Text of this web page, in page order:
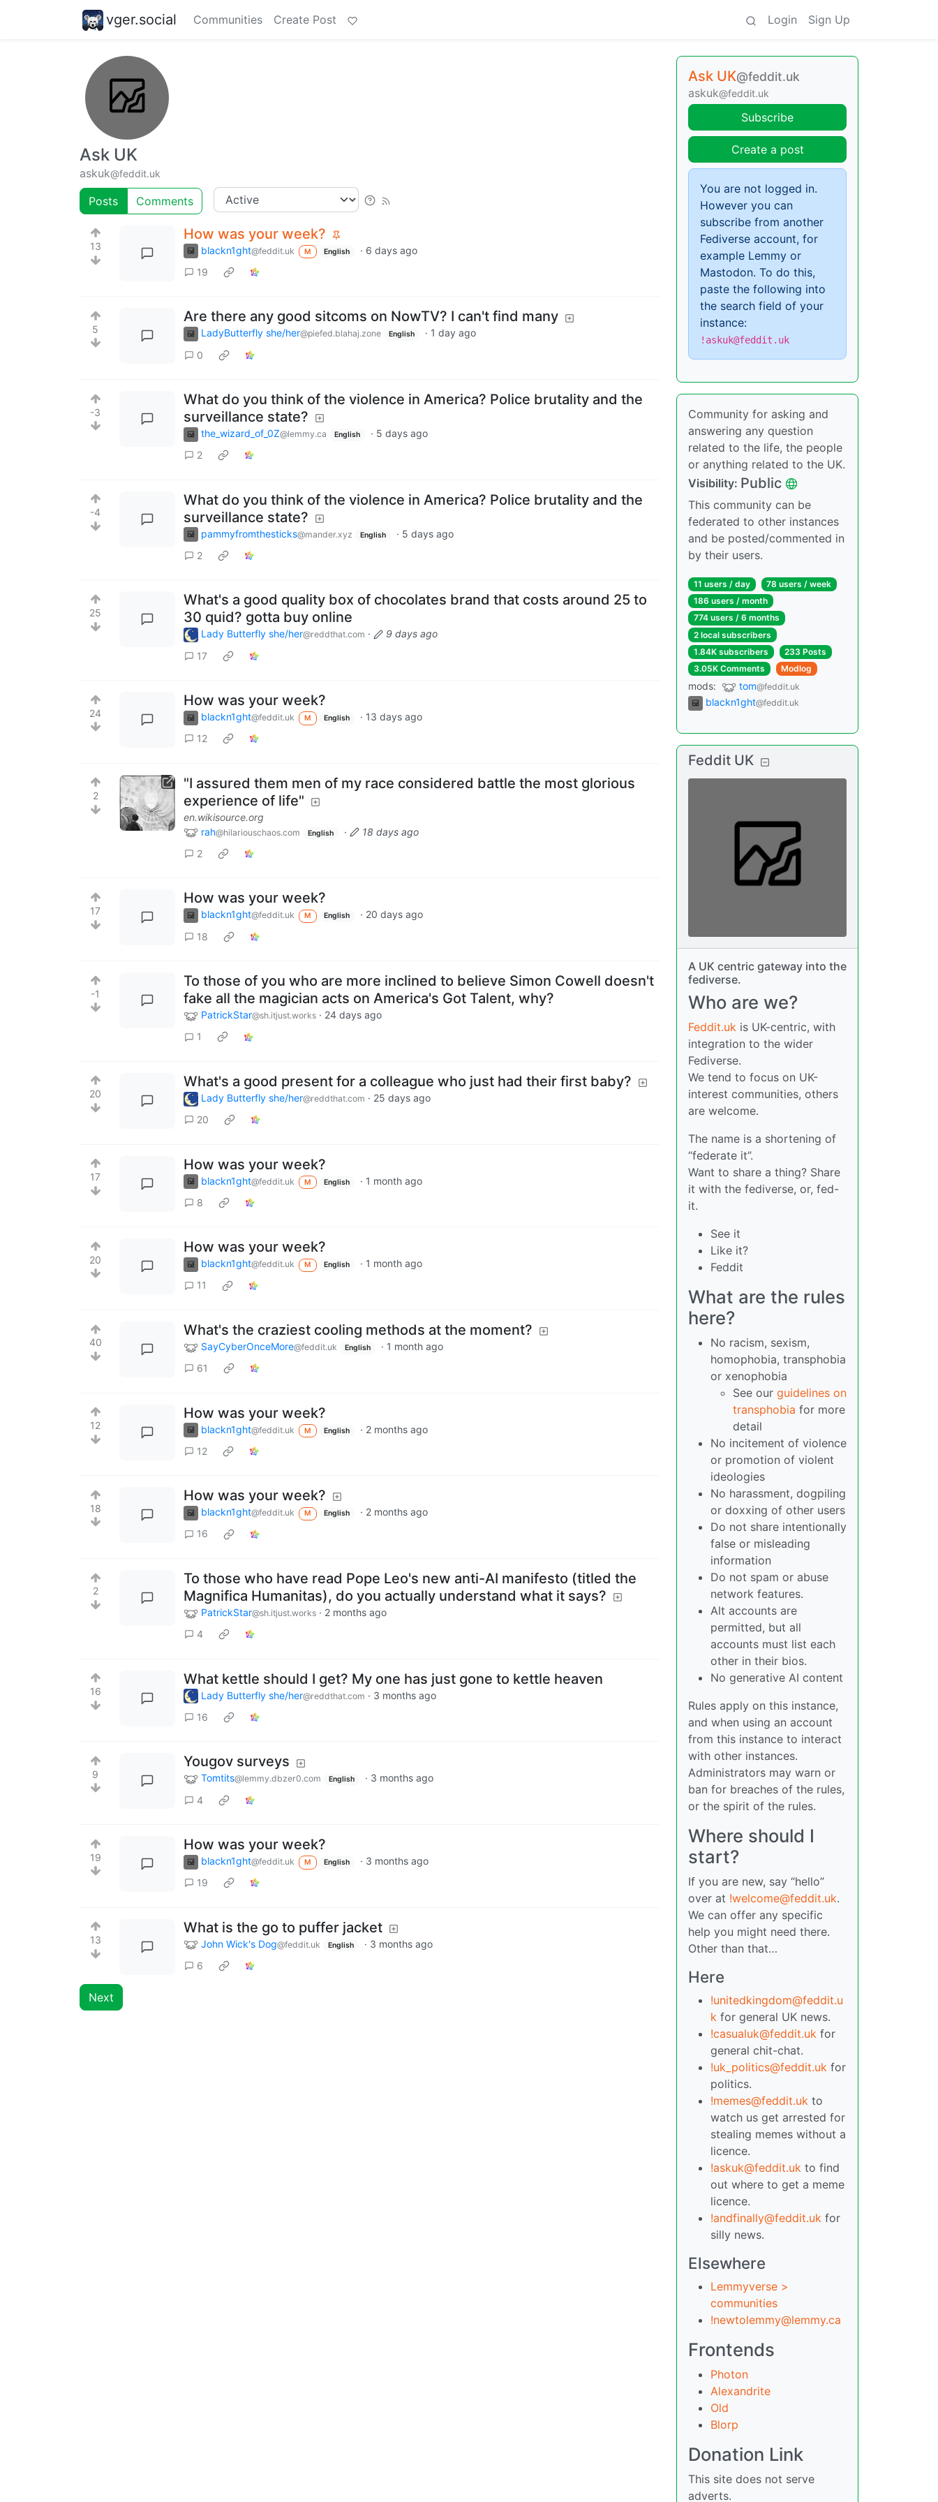
vger.social Communities Create Post Login Sign Up
Ask UK
askuk@feddit.uk
Posts Comments
13
How was your week?
blackn1ght@feddit.uk M English · 6 days ago
19
5
Are there any good sitcoms on NowTV? I can't find many
LadyButterfly she/her@piefed.blahaj.zone English · 1 day ago
0
-3
What do you think of the violence in America? Police brutality and the
surveillance state?
the_wizard_of_0Z@lemmy.ca English · 5 days ago
2
-4
What do you think of the violence in America? Police brutality and the
surveillance state?
pammyfromthesticks@mander.xyz English · 5 days ago
2
25
What's a good quality box of chocolates brand that costs around 25 to
30 quid? gotta buy online
Lady Butterfly she/her@reddthat.com ·
9 days ago
17
24
How was your week?
blackn1ght@feddit.uk M English · 13 days ago
12
2
"I assured them men of my race considered battle the most glorious
experience of life"
en.wikisource.org
rah@hilariouschaos.com English ·
18 days ago
2
17
How was your week?
blackn1ght@feddit.uk M English · 20 days ago
18
-1
To those of you who are more inclined to believe Simon Cowell doesn't
fake all the magician acts on America's Got Talent, why?
PatrickStar@sh.itjust.works · 24 days ago
1
20
What's a good present for a colleague who just had their first baby?
Lady Butterfly she/her@reddthat.com · 25 days ago
20
17
How was your week?
blackn1ght@feddit.uk M English · 1 month ago
8
20
How was your week?
blackn1ght@feddit.uk M English · 1 month ago
11
40
What's the craziest cooling methods at the moment?
SayCyberOnceMore@feddit.uk English · 1 month ago
61
12
How was your week?
blackn1ght@feddit.uk M English · 2 months ago
12
18
How was your week?
blackn1ght@feddit.uk M English · 2 months ago
16
2
To those who have read Pope Leo's new anti-AI manifesto (titled the
Magnifica Humanitas), do you actually understand what it says?
PatrickStar@sh.itjust.works · 2 months ago
4
16
What kettle should I get? My one has just gone to kettle heaven
Lady Butterfly she/her@reddthat.com · 3 months ago
16
9
Yougov surveys
Tomtits@lemmy.dbzer0.com English · 3 months ago
4
19
How was your week?
blackn1ght@feddit.uk M English · 3 months ago
19
13
What is the go to puffer jacket
John Wick's Dog@feddit.uk English · 3 months ago
6
Next
Ask UK@feddit.uk
askuk@feddit.uk
Subscribe
Create a post
You are not logged in.
However you can
subscribe from another
Fediverse account, for
example Lemmy or
Mastodon. To do this,
paste the following into
the search field of your
instance:
!askuk@feddit.uk
Community for asking and
answering any question
related to the life, the people
or anything related to the UK.
Visibility: Public
This community can be
federated to other instances
and be posted/commented in
by their users.
11 users / day 78 users /week
186 users / month
774 users / 6 months
2 local subscribers
1.84K subscribers
233 Posts
3.05K Comments
Modlog
mods: tom@feddit.uk
blackn1ght@feddit.uk
Feddit UK
A UK centric gateway into the
fediverse.
Who are we?
Feddit.uk is UK-centric, with
integration to the wider
Fediverse.
We tend to focus on UK-
interest communities, others
are welcome.
The name is a shortening of
“federate it”.
Want to share a thing? Share
it with the fediverse, or, fed-
it.
See it
Like it?
Feddit
What are the rules
here?
No racism, sexism,
homophobia, transphobia
or xenophobia
See our guidelines on
transphobia for more
detail
No incitement of violence
or promotion of violent
ideologies
No harassment, dogpiling
or doxxing of other users
Do not share intentionally
false or misleading
information
Do not spam or abuse
network features.
Alt accounts are
permitted, but all
accounts must list each
other in their bios.
No generative AI content
Rules apply on this instance,
and when using an account
from this instance to interact
with other instances.
Administrators may warn or
ban for breaches of the rules,
or the spirit of the rules.
Where should I
start?
If you are new, say “hello”
over at !welcome@feddit.uk.
We can offer any specific
help you might need there.
Other than that…
Here
!unitedkingdom@feddit.u
k for general UK news.
!casualuk@feddit.uk for
general chit-chat.
!uk_politics@feddit.uk for
politics.
!memes@feddit.uk to
watch us get arrested for
stealing memes without a
licence.
!askuk@feddit.uk to find
out where to get a meme
licence.
!andfinally@feddit.uk for
silly news.
Elsewhere
Lemmyverse >
communities
!newtolemmy@lemmy.ca
Frontends
Photon
Alexandrite
Old
Blorp
Donation Link
This site does not serve
adverts.